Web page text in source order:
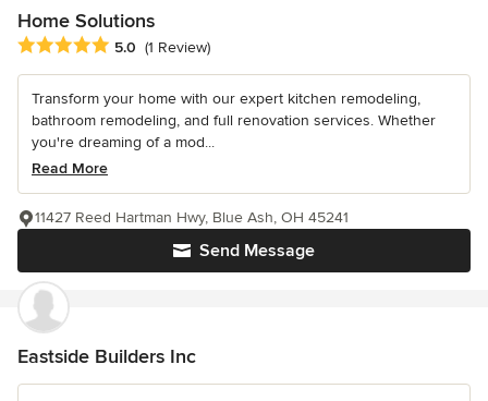
Home Solutions
Average rating: 5 out of 5 stars
5.0 (1 Review)
Transform your home with our expert kitchen remodeling,
bathroom remodeling, and full renovation services. Whether
you're dreaming of a mod...
Read More
Send Message
11427 Reed Hartman Hwy, Blue Ash, OH 45241
Eastside Builders Inc